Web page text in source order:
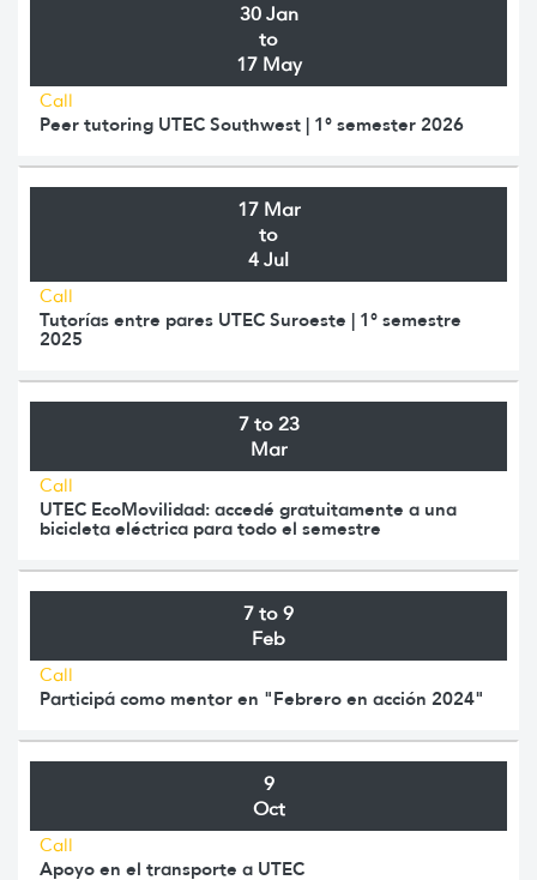
30 Jan
to
17 May
Call
Peer tutoring UTEC Southwest | 1° semester 2026
17 Mar
to
4 Jul
Call
Tutorías entre pares UTEC Suroeste | 1° semestre
2025
7 to 23
Mar
Call
UTEC EcoMovilidad: accedé gratuitamente a una
bicicleta eléctrica para todo el semestre
7 to 9
Feb
Call
Participá como mentor en "Febrero en acción 2024"
9
Oct
Call
Apoyo en el transporte a UTEC